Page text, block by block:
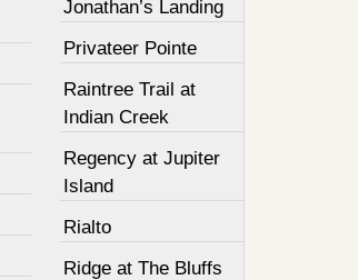
Jonathan’s Landing
Privateer Pointe
Raintree Trail at
Indian Creek
Regency at Jupiter
Island
Rialto
Ridge at The Bluffs